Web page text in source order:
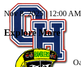
Nov 8, 2025|12:00
Explore More